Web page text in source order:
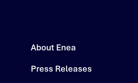
About Enea
Press Releases